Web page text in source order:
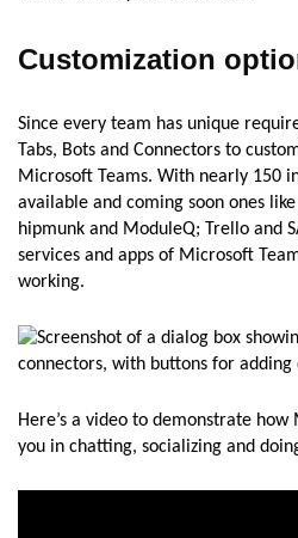
Customization
Since every team has unique
Tabs, Bots and Connectors to
Microsoft Teams. With nearly 150
available and coming soon ones
hipmunk and ModuleQ; Trello and
services and apps of Microsoft
working.
Here’s a video to demonstrate
you in chatting, socializing and